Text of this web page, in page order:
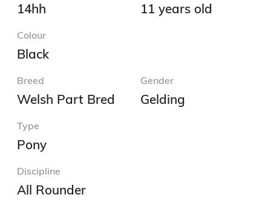
14hh 11 years old
Colour
Black
Breed
Welsh Part Bred
Gender
Gelding
Type
Pony
Discipline
All Rounder